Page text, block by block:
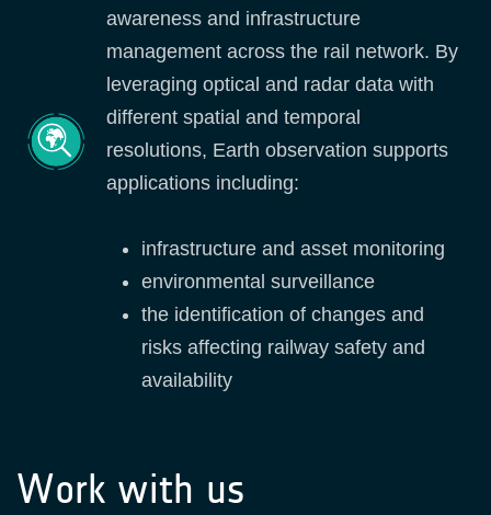
awareness and infrastructure
management across the rail network. By
leveraging optical and radar data with
different spatial and temporal
resolutions, Earth observation supports
applications including:
infrastructure and asset monitoring
environmental surveillance
the identification of changes and
risks affecting railway safety and
availability
Work with us